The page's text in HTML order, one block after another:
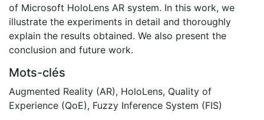
of Microsoft HoloLens AR system. In this work, we
illustrate the experiments in detail and thoroughly
explain the results obtained. We also present the
conclusion and future work.
Mots-clés
Augmented Reality (AR), HoloLens, Quality of
Experience (QoE), Fuzzy Inference System (FIS)